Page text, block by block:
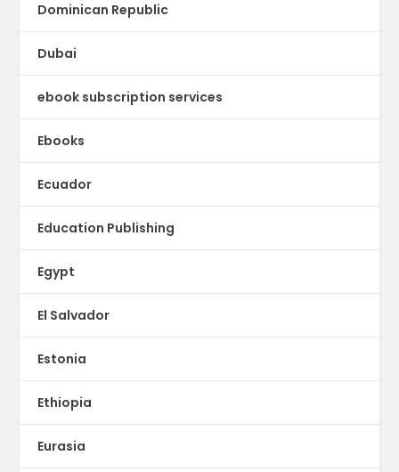
Dominican Republic
Dubai
ebook subscription services
Ebooks
Ecuador
Education Publishing
Egypt
El Salvador
Estonia
Ethiopia
Eurasia